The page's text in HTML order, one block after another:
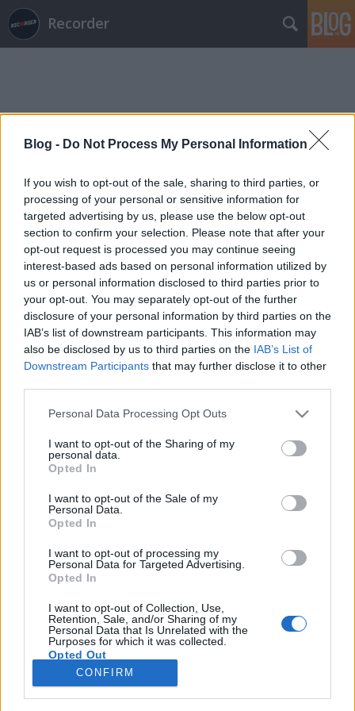
Blog - Do Not Process My Personal Information
If you wish to opt-out of the sale, sharing to third parties, or
processing of your personal or sensitive information for
targeted advertising by us, please use the below opt-out
section to confirm your selection. Please note that after your
opt-out request is processed you may continue seeing
interest-based ads based on personal information utilized by
us or personal information disclosed to third parties prior to
your opt-out. You may separately opt-out of the further
disclosure of your personal information by third parties on the
IAB’s list of downstream participants. This information may
also be disclosed by us to third parties on the IAB’s List of
Downstream Participants that may further disclose it to other
Please note that this website/app uses one or more Google
not limited to your visit or usage behaviour. You may click to
grant or deny consent to Google and its third-party tags to
use your data for below specified purposes in below Google
consent section.
Personal Data Processing Opt Outs
I want to opt-out of the Sharing of my
personal data.
Opted In
I want to opt-out of the Sale of my
Personal Data.
Opted In
I want to opt-out of processing my
Personal Data for Targeted Advertising.
Opted In
I want to opt-out of Collection, Use,
Retention, Sale, and/or Sharing of my
Personal Data that Is Unrelated with the
Purposes for which it was collected.
Opted Out
Google consents
CONFIRM
Recorder
Találkozunk a bíróságon! – 1.rész:
Bright Tunes Music Corp. kontra
Harrisongs Music, Ltd.
-recorder-•2011. január 07.
A szórakoztatóiparban rengeteg a pénz, márpedig
ahol sok a pénz a reflektorfényben, ott sokat
lenne ez alól kivétel? Plágiumperek, zsarnok kiadók
és szabadulni kívánó művészek, feldühödött szülők
a sátáni rockzene ellen, marakodás jogdíjakon és…